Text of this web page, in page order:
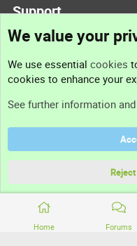
Home Forums
Support
Support
Terms and rules
Community platform by XenForo® ©
We value your
We use essential cookies
cookies to enhance your
See further information